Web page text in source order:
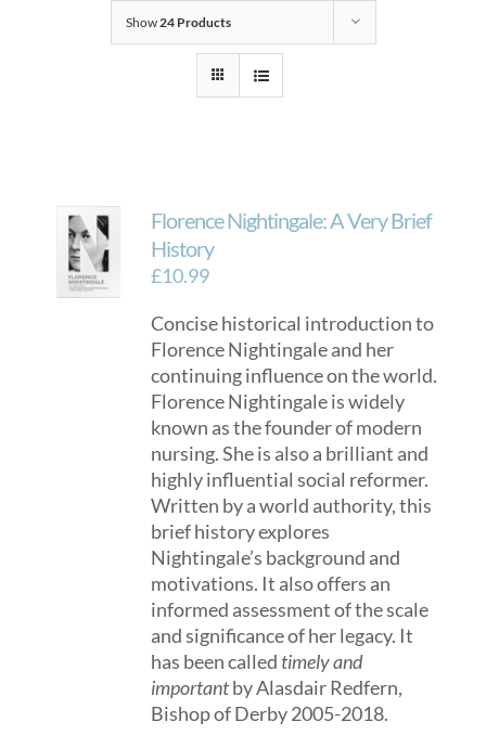
Show24 Products
Florence Nightingale: A Very Brief
History
£10.99
Concise historical introduction to
Florence Nightingale and her
continuing influence on the world.
Florence Nightingale is widely
known as the founder of modern
nursing. She is also a brilliant and
highly influential social reformer.
Written by a world authority, this
brief history explores
Nightingale’s background and
motivations. It also offers an
informed assessment of the scale
and significance of her legacy. It
has been called timely and
importantby Alasdair Redfern,
Bishop of Derby 2005-2018.